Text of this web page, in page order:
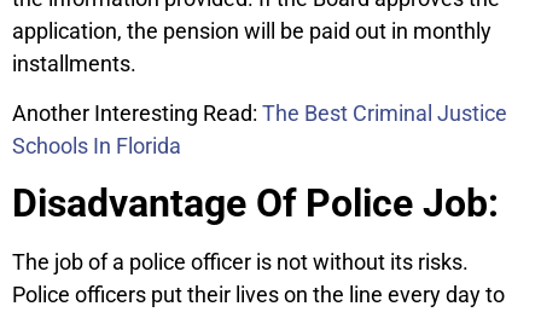
application, the pension will be paid out in monthly
installments.
Another Interesting Read: The Best Criminal Justice
Schools In Florida
Disadvantage Of Police Job:
The job of a police officer is not without its risks.
Police officers put their lives on the line every day to